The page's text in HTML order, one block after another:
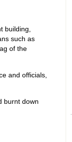
building,
such as
of the
and officials,
burnt down